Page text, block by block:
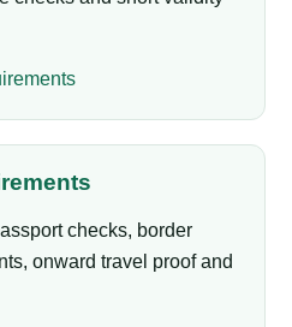
checks, border
onward travel proof and